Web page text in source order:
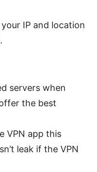
IP and location
servers when
the best
VPN app this
leak if the VPN